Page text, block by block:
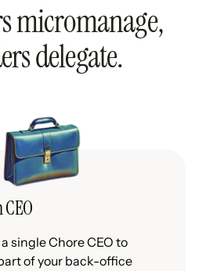
micromanage,
delegate.
single Chore CEO to
of your back-office